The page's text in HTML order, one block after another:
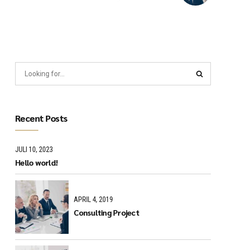
Recent Posts
JULI 10, 2023
Hello world!
APRIL 4, 2019
Consulting Project